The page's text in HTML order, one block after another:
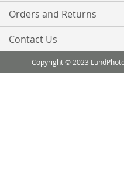
Orders and Returns
Contact Us
Copyright © 2023